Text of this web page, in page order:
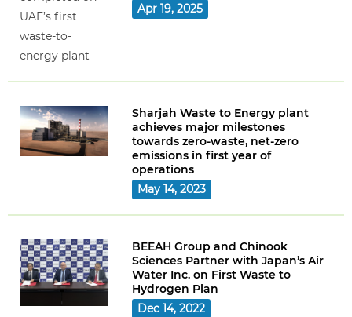
Apr 19, 2025
Sharjah Waste to Energy plant
achieves major milestones
towards zero-waste, net-zero
emissions in first year of
operations
May 14, 2023
BEEAH Group and Chinook
Sciences Partner with Japan’s Air
Water Inc. on First Waste to
Hydrogen Plan
Dec 14, 2022